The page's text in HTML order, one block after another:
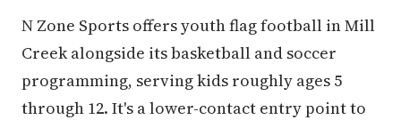
N Zone Sports offers youth flag football in Mill
Creek alongside its basketball and soccer
programming, serving kids roughly ages 5
through 12. It's a lower-contact entry point to